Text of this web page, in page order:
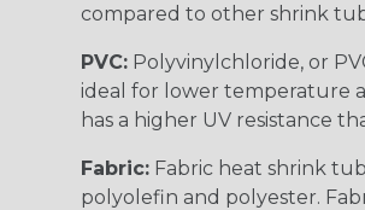
compared to other shrink
PVC: Polyvinylchloride, or
ideal for lower temperature
has a higher UV resistance
Fabric: Fabric heat shrink
polyolefin and polyester.